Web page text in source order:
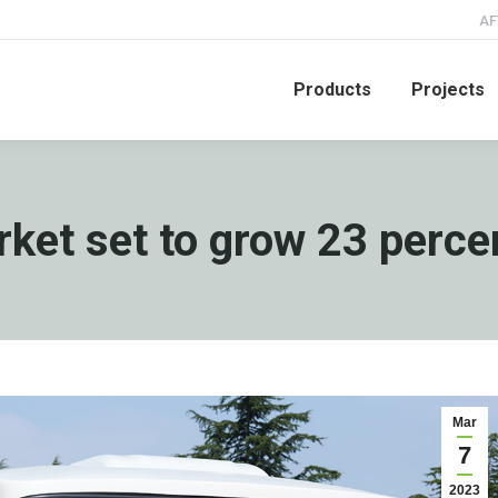
Products Projects
set to grow 23
Mar
7
2023